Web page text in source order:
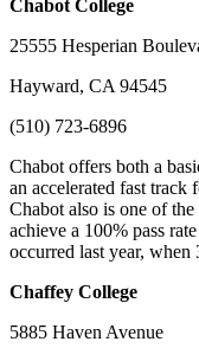
ChabotCollege
25555 Hesperian
Hayward, CA 94545
(510) 723-6896
Chabot offers both a
an accelerated fast track
Chabot also is one of
achieve a 100% pass
occurred last year, when
Chaffey College
5885 Haven Avenue